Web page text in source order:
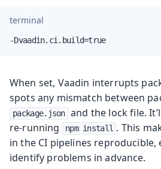
terminal
-Dvaadin.ci.build=true
When set, Vaadin interrupts
spots any mismatch between
package.json and the lock file.
re-running
npm install . This
in the CI pipelines reproducible,
identify problems in advance.